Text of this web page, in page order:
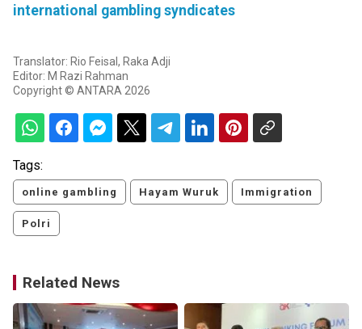
international gambling syndicates
Translator: Rio Feisal, Raka Adji
Editor: M Razi Rahman
Copyright © ANTARA 2026
Tags:
online gambling Hayam Wuruk Immigration
Polri
Related News